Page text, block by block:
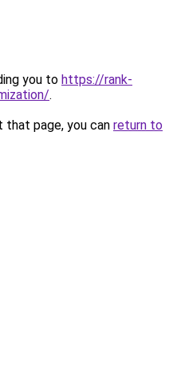
you to https://rank-
.
page, you can return to